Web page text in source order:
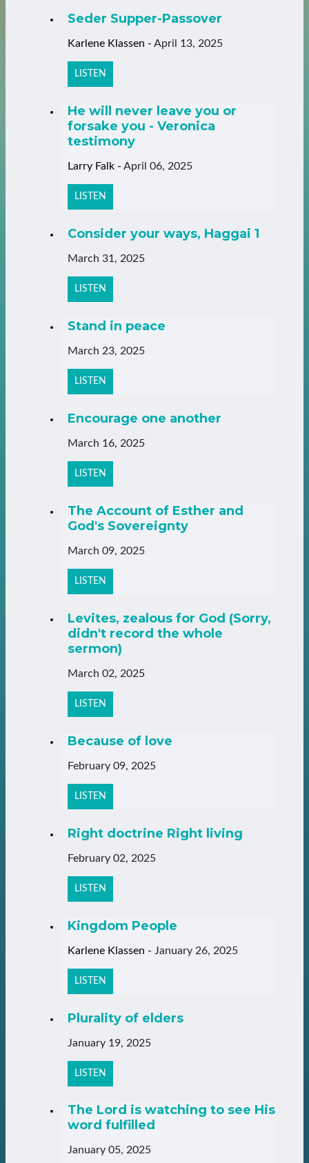
Seder Supper-Passover
Karlene Klassen - April 13, 2025
LISTEN
He will never leave you or
forsake you - Veronica
testimony
Larry Falk - April 06, 2025
LISTEN
Consider your ways, Haggai 1
March 31, 2025
LISTEN
Stand in peace
March 23, 2025
LISTEN
Encourage one another
March 16, 2025
LISTEN
The Account of Esther and
God's Sovereignty
March 09, 2025
LISTEN
Levites, zealous for God (Sorry,
didn't record the whole
sermon)
March 02, 2025
LISTEN
Because of love
February 09, 2025
LISTEN
Right doctrine Right living
February 02, 2025
LISTEN
Kingdom People
Karlene Klassen - January 26, 2025
LISTEN
Plurality of elders
January 19, 2025
LISTEN
The Lord is watching to see His
word fulfilled
January 05, 2025